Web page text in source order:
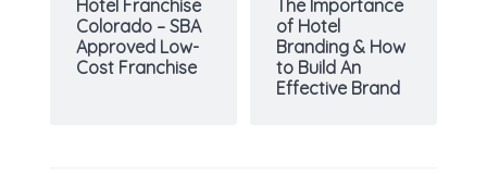
Hotel Franchise
Colorado – SBA
Approved Low-
Cost Franchise
The Importance
of Hotel
Branding & How
to Build An
Effective Brand